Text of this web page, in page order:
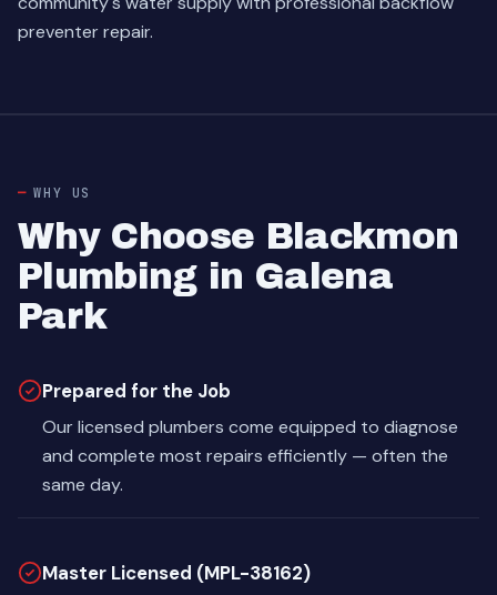
preventer repair.
WHY US
Why Choose Blackmon
Plumbing in Galena
Park
Prepared for the Job
Our licensed plumbers come equipped to diagnose
and complete most repairs efficiently — often the
same day.
Master Licensed (MPL-38162)